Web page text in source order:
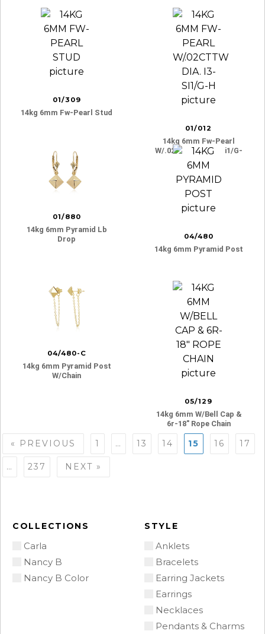
COLLECTIONS
Carla
Nancy B
Nancy B Color
STYLE
Anklets
Bracelets
Earring Jackets
Earrings
Necklaces
Pendants & Charms
01/309
14kg 6mm Fw-Pearl Stud
01/012
14kg 6mm Fw-Pearl
W/.02cttw Dia. I3-Si1/g-
H
01/880
14kg 6mm Pyramid Lb
Drop
04/480
14kg 6mm Pyramid Post
04/480-C
14kg 6mm Pyramid Post
W/chain
05/129
14kg 6mm W/bell Cap &
6r-18″ Rope Chain
Posts
navigation
« PREVIOUS 1 … 13 14 15 16 17
… 237 NEXT »